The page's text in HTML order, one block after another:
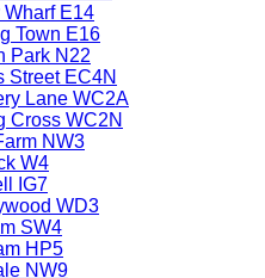
E14
Town E16
Park N22
Street EC4N
Lane WC2A
Cross WC2N
NW3
W4
IG7
WD3
SW4
HP5
NW9